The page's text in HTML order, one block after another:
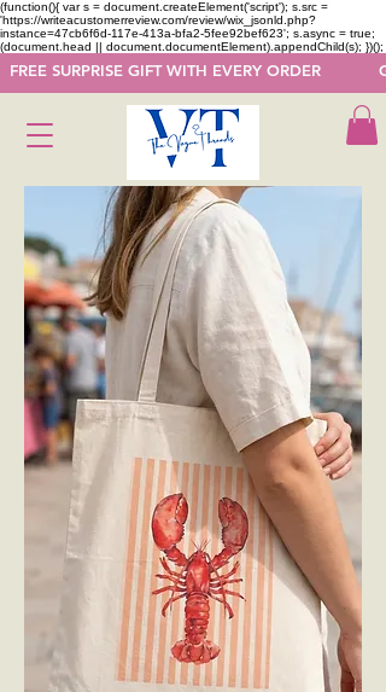
(function(){ var s = document.createElement('script'); s.src =
'https://writeacustomerreview.com/review/wix_jsonld.php?
instance=47cb6f6d-117e-413a-bfa2-5fee92bef623'; s.async = true;
(document.head || document.documentElement).appendChild(s); })();
FREE SURPRISE GIFT WITH EVERY ORDER